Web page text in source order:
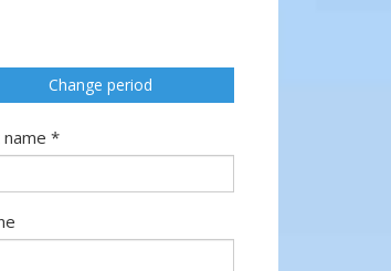
Change period
name *